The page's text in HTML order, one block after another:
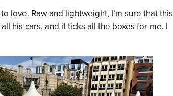
love. Raw and lightweight, I’m sure that this
his cars, and it ticks all the boxes for me. I